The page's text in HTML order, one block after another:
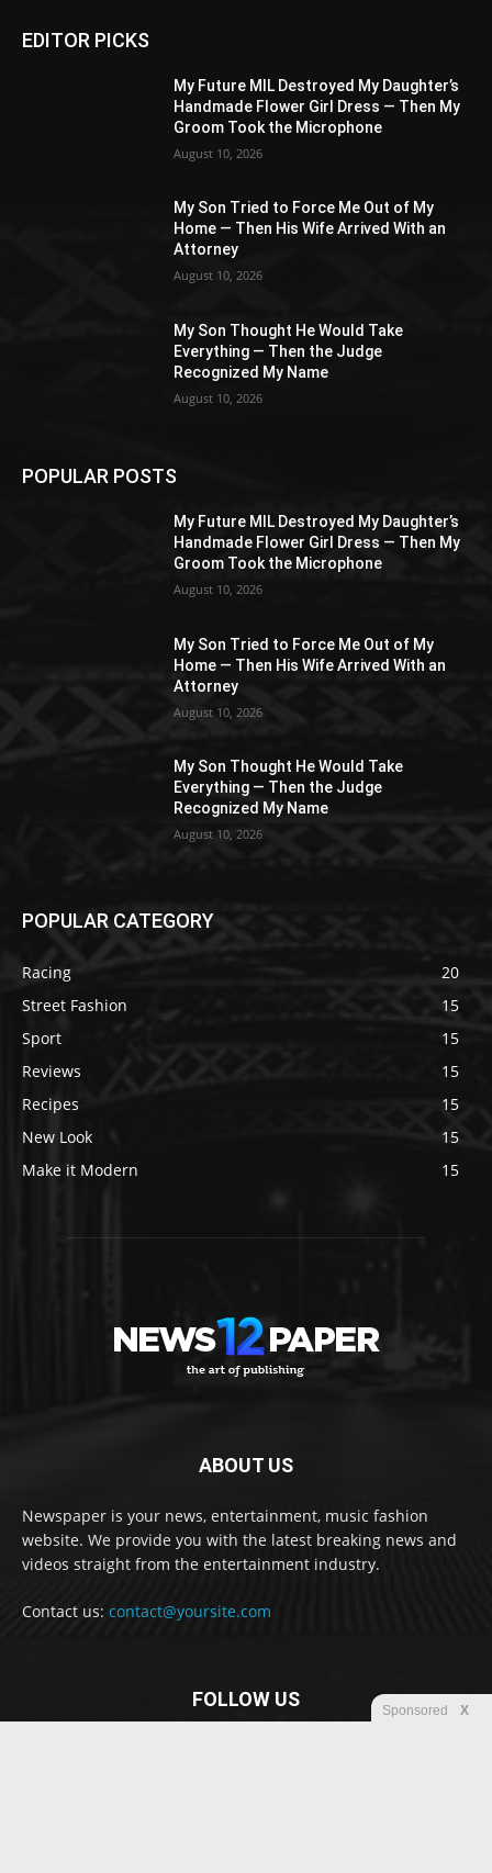
EDITOR PICKS
My Future MIL Destroyed My Daughter’s
Handmade Flower Girl Dress — Then My
Groom Took the Microphone
August 10, 2026
My Son Tried to Force Me Out of My
Home — Then His Wife Arrived With an
Attorney
August 10, 2026
My Son Thought He Would Take
Everything — Then the Judge
Recognized My Name
August 10, 2026
POPULAR POSTS
My Future MIL Destroyed My Daughter’s
Handmade Flower Girl Dress — Then My
Groom Took the Microphone
August 10, 2026
My Son Tried to Force Me Out of My
Home — Then His Wife Arrived With an
Attorney
August 10, 2026
My Son Thought He Would Take
Everything — Then the Judge
Recognized My Name
August 10, 2026
POPULAR CATEGORY
Racing
20
Street Fashion
15
Sport
15
Reviews
15
Recipes
15
New Look
15
Make it Modern
15
ABOUT US
Newspaper is your news, entertainment, music fashion
website. We provide you with the latest breaking news and
videos straight from the entertainment industry.
Contact us: contact@yoursite.com
FOLLOW US Sponsored X